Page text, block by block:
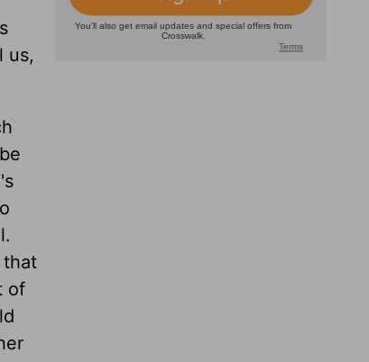
us,
that
of